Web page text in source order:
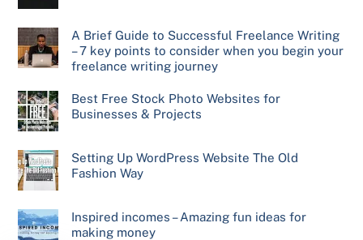
A Brief Guide to Successful Freelance Writing
– 7 key points to consider when you begin your
freelance writing journey
Best Free Stock Photo Websites for
Businesses & Projects
Setting Up WordPress Website The Old
Fashion Way
Inspired incomes – Amazing fun ideas for
making money